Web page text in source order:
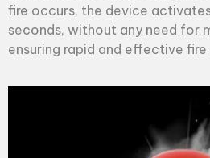
fire occurs, the device
seconds, without any need for
ensuring rapid and effective fire